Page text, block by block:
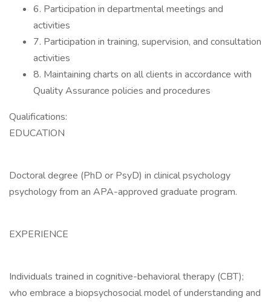
6. Participation in departmental meetings and
activities
7. Participation in training, supervision, and consultation
activities
8. Maintaining charts on all clients in accordance with
Quality Assurance policies and procedures
Qualifications:
EDUCATION
Doctoral degree (PhD or PsyD) in clinical psychology
psychology from an APA-approved graduate program.
EXPERIENCE
Individuals trained in cognitive-behavioral therapy (CBT);
who embrace a biopsychosocial model of understanding and